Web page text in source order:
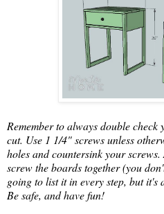
Remember to always double check
cut. Use 1 1/4" screws unless
holes and countersink your
screw the boards together (you
going to list it in every step, but it's
Be safe, and have fun!